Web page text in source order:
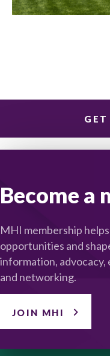
Become a
MHI membership
opportunities and
information, advocacy,
and networking.
JOIN MHI